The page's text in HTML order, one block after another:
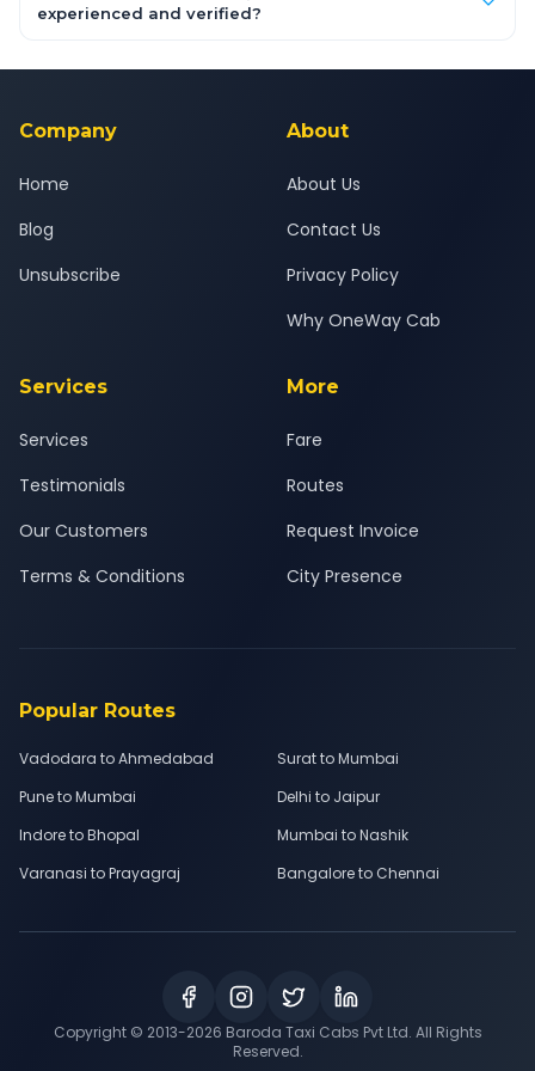
inclusive quotes for each car type. You can also book on the
experienced and verified?
background-checked, and trained to provide courteous
Company
Home
Blog
Unsubscribe
About
About Us
Contact Us
Privacy Policy
Why OneWay Cab
Services
Services
Testimonials
Our Customers
Terms & Conditions
More
Fare
Routes
Request Invoice
City Presence
Popular Routes
Vadodara to Ahmedabad
Surat to Mumbai
Pune to Mumbai
Delhi to Jaipur
Indore to Bhopal
Mumbai to Nashik
Varanasi to Prayagraj
Bangalore to Chennai
Copyright © 2013-2026 Baroda Taxi Cabs Pvt Ltd. All Rights
Reserved.